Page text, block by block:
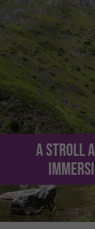
A stroll